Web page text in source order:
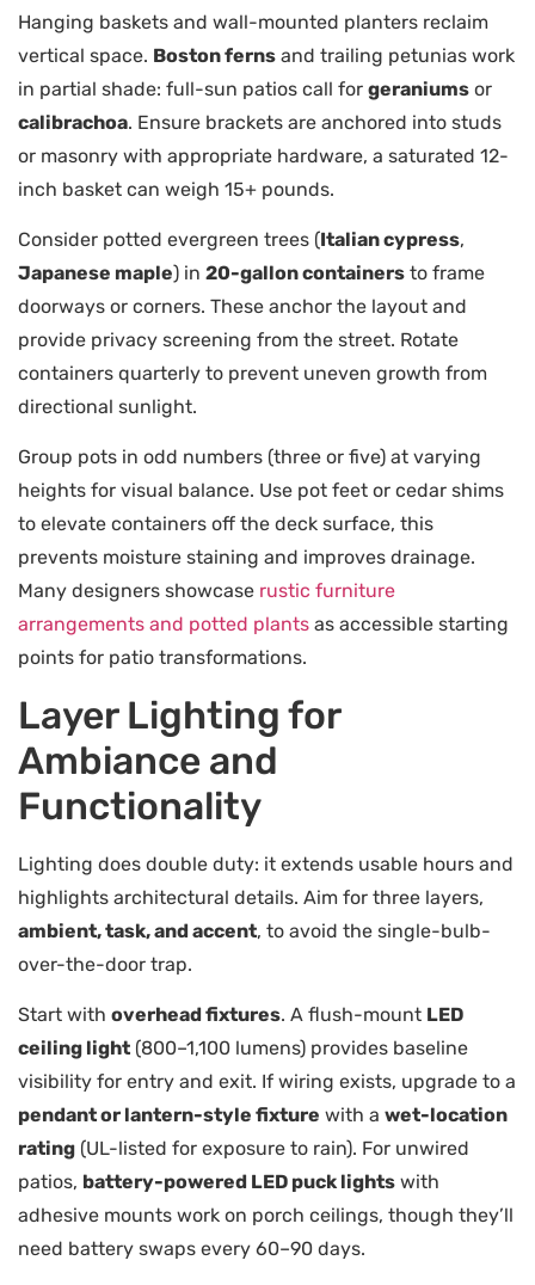
Hanging baskets and wall-mounted planters reclaim
vertical space. Boston ferns and trailing petunias work
in partial shade: full-sun patios call for geraniums or
calibrachoa. Ensure brackets are anchored into studs
or masonry with appropriate hardware, a saturated 12-
inch basket can weigh 15+ pounds.
Consider potted evergreen trees (Italian cypress,
Japanese maple) in 20-gallon containers to frame
doorways or corners. These anchor the layout and
provide privacy screening from the street. Rotate
containers quarterly to prevent uneven growth from
directional sunlight.
Group pots in odd numbers (three or five) at varying
heights for visual balance. Use pot feet or cedar shims
to elevate containers off the deck surface, this
prevents moisture staining and improves drainage.
Many designers showcase rustic furniture
arrangements and potted plants as accessible starting
points for patio transformations.
Layer Lighting for
Ambiance and
Functionality
Lighting does double duty: it extends usable hours and
highlights architectural details. Aim for three layers,
ambient, task, and accent, to avoid the single-bulb-
over-the-door trap.
Start with overhead fixtures. A flush-mount LED
ceiling light (800–1,100 lumens) provides baseline
visibility for entry and exit. If wiring exists, upgrade to a
pendant or lantern-style fixture with a wet-location
rating (UL-listed for exposure to rain). For unwired
patios, battery-powered LED puck lights with
adhesive mounts work on porch ceilings, though they’ll
need battery swaps every 60–90 days.